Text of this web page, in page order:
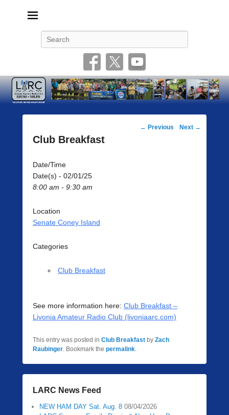
Post
← Previous Next →
Club Breakfast
Date/Time
Date(s) - 02/01/25
8:00 am - 9:30 am
Location
Senate Coney Island
Categories
Club Breakfast
See more information here: Club Breakfast –
Livonia Amateur Radio Club (livoniaarc.com)
This entry was posted in Club Breakfast by Zach
Raubinger. Bookmark the permalink.
LARC News Feed
NEW HAM DAY Sat. Aug. 8 08/04/2026